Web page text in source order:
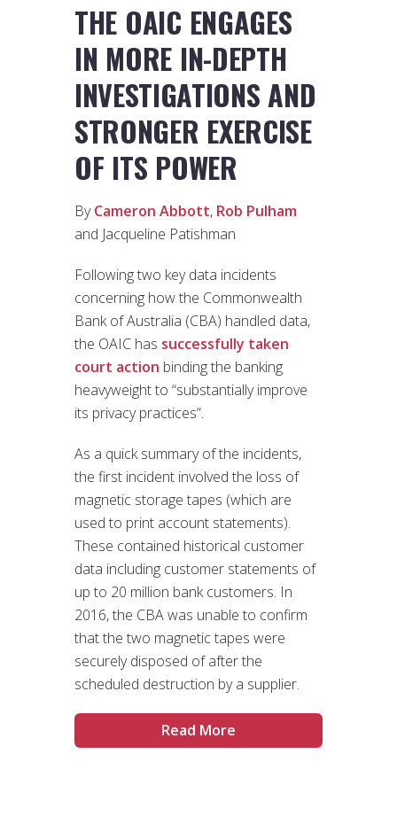
THE OAIC ENGAGES
IN MORE IN-DEPTH
INVESTIGATIONS AND
STRONGER EXERCISE
OF ITS POWER
ByCameron Abbott, Rob Pulham
and Jacqueline Patishman
Following two key data incidents
concerning how the Commonwealth
Bank of Australia (CBA) handled data,
the OAIC has successfully taken
court action binding the banking
heavyweight to “substantially improve
its privacy practices”.
As a quick summary of the incidents,
the first incident involved the loss of
magnetic storage tapes (which are
used to print account statements).
These contained historical customer
data including customer statements of
up to 20 million bank customers. In
2016, the CBA was unable to confirm
that the two magnetic tapes were
securely disposed of after the
scheduled destruction by a supplier.
Read More